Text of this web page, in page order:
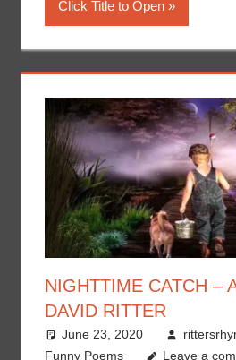
Click Title to Open
NIGHTTIME CATCH –
DAVID RITTER
June 23, 2020
Funny Poems
Leave a